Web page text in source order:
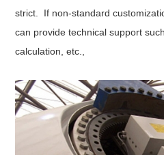
strict. If non-standard
can provide technical support
calculation, etc.,